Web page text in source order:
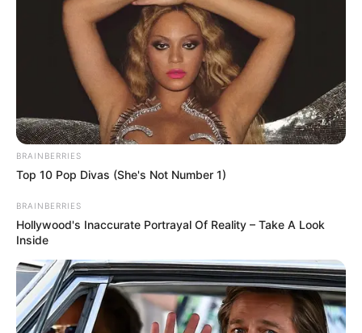
marketplace, the journalists at Peoples Gazette aim
to provide quality and practical information to help
our readers stay ahead and better understand events
around them. We focus on being the balanced source
of true, stimulating and independent journalism.